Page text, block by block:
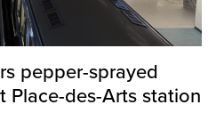
pepper-sprayed
Place-des-Arts station